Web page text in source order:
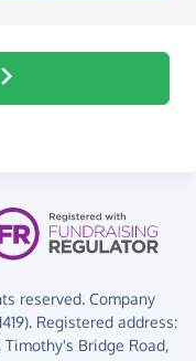
reserved. Company
Registered address:
Timothy's Bridge Road,